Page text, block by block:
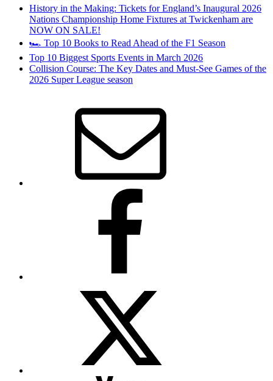
History in the Making: Tickets for England’s Inaugural 2026
Nations Championship Home Fixtures at Twickenham are
NOW ON SALE!
🏎️ Top 10 Books to Read Ahead of the F1 Season
Top 10 Biggest Sports Events in March 2026
Collision Course: The Key Dates and Must-See Games of the
2026 Super League season